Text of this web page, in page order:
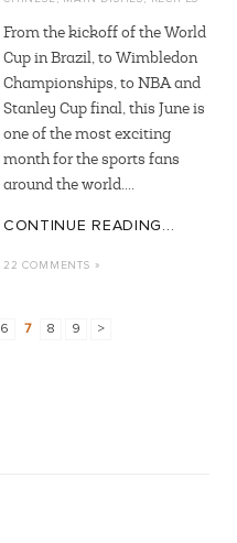
From the kickoff of the World
Cup in Brazil, to Wimbledon
Championships, to NBA and
Stanley Cup final, this June is
one of the most exciting
month for the sports fans
around the world....
CONTINUE READING...
22 COMMENTS »
6 7 8 9 >